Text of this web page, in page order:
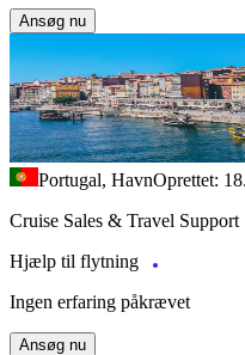
Ansøg nu
Portugal, HavnOprettet:
Cruise Sales & Travel
Hjælp til flytning
Ingen erfaring påkrævet
Ansøg nu